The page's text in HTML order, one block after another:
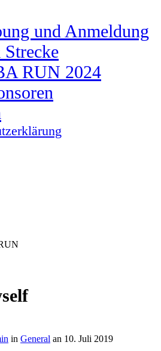
und Anmeldung
RUN 2024
in General an 10. Juli 2019